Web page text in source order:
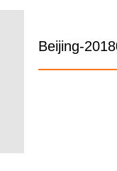
Beijing-